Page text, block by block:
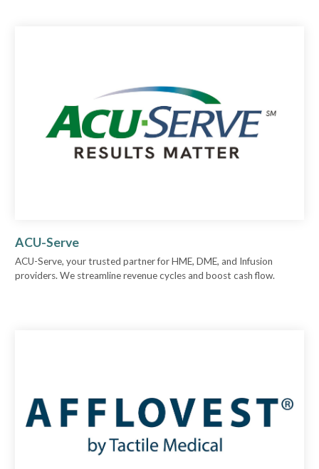
ACU-Serve
ACU-Serve, your trusted partner for HME, DME, and Infusion
providers. We streamline revenue cycles and boost cash flow.